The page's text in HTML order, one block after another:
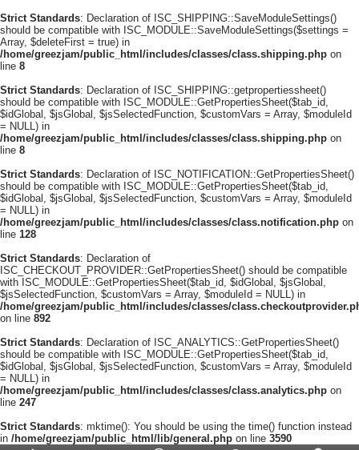
Strict Standards: Declaration of ISC_SHIPPING::SaveModuleSettings()
should be compatible with ISC_MODULE::SaveModuleSettings($settings =
Array, $deleteFirst = true) in
/home/greezjam/public_html/includes/classes/class.shipping.php on
line 8
Strict Standards: Declaration of ISC_SHIPPING::getpropertiessheet()
should be compatible with ISC_MODULE::GetPropertiesSheet($tab_id,
$idGlobal, $jsGlobal, $jsSelectedFunction, $customVars = Array, $moduleId
= NULL) in
/home/greezjam/public_html/includes/classes/class.shipping.php on
line 8
Strict Standards: Declaration of ISC_NOTIFICATION::GetPropertiesSheet()
should be compatible with ISC_MODULE::GetPropertiesSheet($tab_id,
$idGlobal, $jsGlobal, $jsSelectedFunction, $customVars = Array, $moduleId
= NULL) in
/home/greezjam/public_html/includes/classes/class.notification.php on
line 128
Strict Standards: Declaration of
ISC_CHECKOUT_PROVIDER::GetPropertiesSheet() should be compatible
with ISC_MODULE::GetPropertiesSheet($tab_id, $idGlobal, $jsGlobal,
$jsSelectedFunction, $customVars = Array, $moduleId = NULL) in
/home/greezjam/public_html/includes/classes/
on line 892
Strict Standards: Declaration of ISC_ANALYTICS::GetPropertiesSheet()
should be compatible with ISC_MODULE::GetPropertiesSheet($tab_id,
$idGlobal, $jsGlobal, $jsSelectedFunction, $customVars = Array, $moduleId
= NULL) in
/home/greezjam/public_html/includes/classes/class.analytics.php on
line 247
Strict Standards: mktime(): You should be using the time() function instead
in /home/greezjam/public_html/lib/general.php on line 3590